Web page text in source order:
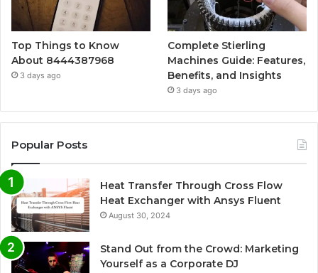
Top Things to Know
About 8444387968
3 days ago
Complete Stierling
Machines Guide: Features,
Benefits, and Insights
3 days ago
Popular Posts
Heat Transfer Through Cross Flow
Heat Exchanger with Ansys Fluent
August 30, 2024
Stand Out from the Crowd: Marketing
Yourself as a Corporate DJ